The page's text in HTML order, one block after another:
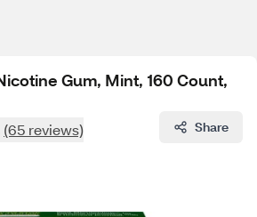
Gum, Mint, 160 Count,
(65 reviews) Share